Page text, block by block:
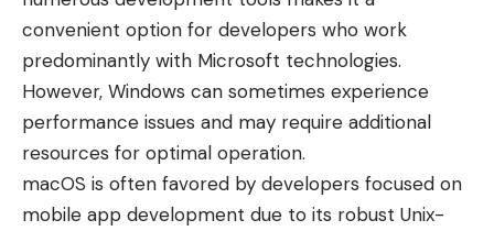
convenient option for developers who work
predominantly with Microsoft technologies.
However, Windows can sometimes experience
performance issues and may require additional
resources for optimal operation.
macOS is often favored by developers focused on
mobile app development due to its robust Unix-